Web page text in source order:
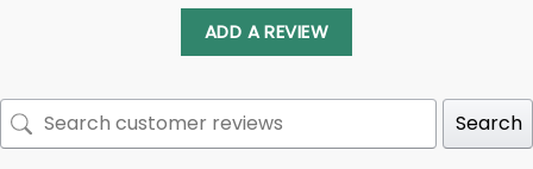
ADD A REVIEW
Search